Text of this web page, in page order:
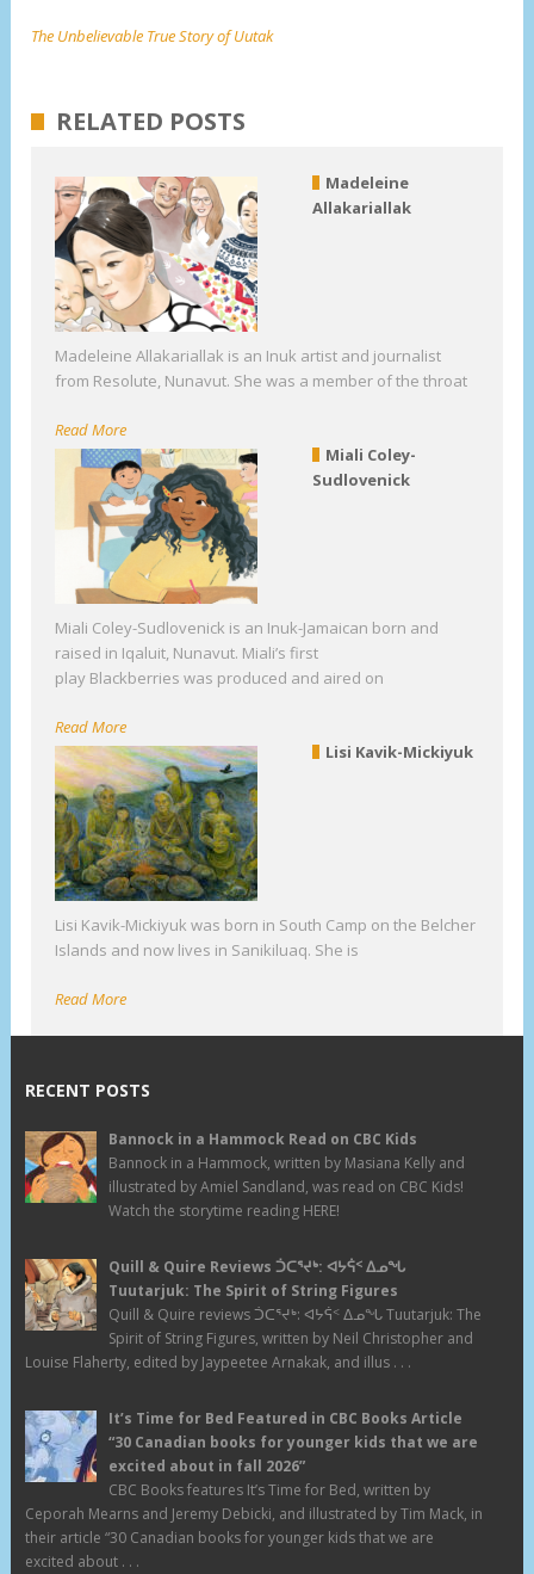
The Unbelievable True Story of Uutak
RELATED POSTS
Madeleine
Allakariallak
Madeleine Allakariallak is an Inuk artist and journalist
from Resolute, Nunavut. She was a member of the throat
Read More
Miali Coley-
Sudlovenick
Miali Coley-Sudlovenick is an Inuk-Jamaican born and
raised in Iqaluit, Nunavut. Miali’s first
play Blackberries was produced and aired on
Read More
Lisi Kavik-Mickiyuk
Lisi Kavik-Mickiyuk was born in South Camp on the Belcher
Islands and now lives in Sanikiluaq. She is
Read More
RECENT POSTS
Bannock in a Hammock Read on CBC Kids
Bannock in a Hammock, written by Masiana Kelly and
illustrated by Amiel Sandland, was read on CBC Kids!
Watch the storytime reading HERE!
Quill & Quire Reviews ᑑᑕᕐᔪᒃ: ᐊᔭᕌᑉ ᐃᓄᖓ
Tuutarjuk: The Spirit of String Figures
Quill & Quire reviews ᑑᑕᕐᔪᒃ: ᐊᔭᕌᑉ ᐃᓄᖓ Tuutarjuk: The
Spirit of String Figures, written by Neil Christopher and
Louise Flaherty, edited by Jaypeetee Arnakak, and illus . . .
It’s Time for Bed Featured in CBC Books Article
“30 Canadian books for younger kids that we are
excited about in fall 2026”
CBC Books features It’s Time for Bed, written by
Ceporah Mearns and Jeremy Debicki, and illustrated by Tim Mack, in
their article “30 Canadian books for younger kids that we are
excited about . . .